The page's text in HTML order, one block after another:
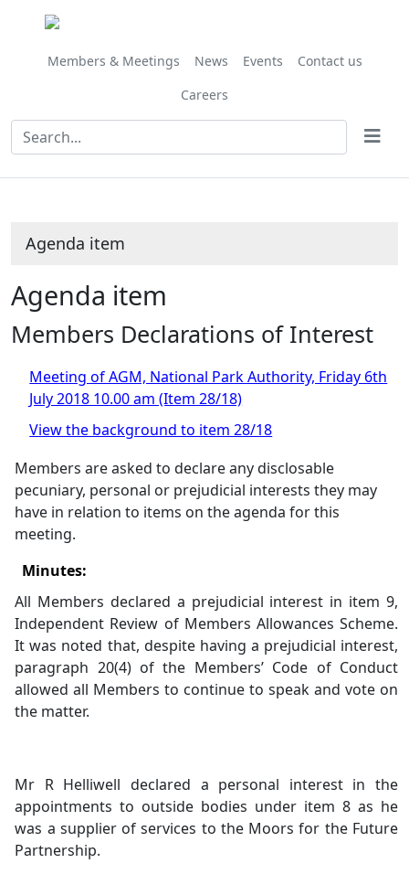
Members & Meetings News Events
Contact us
Careers
Agenda item
Agenda item
Members Declarations of Interest
Meeting of AGM, National Park Authority, Friday 6th
July 2018 10.00 am (Item 28/18)
View the background to item 28/18
Members are asked to declare anydisclosable
pecuniary, personal or prejudicial interests they may
have in relation to items on the agenda for this
meeting.
Minutes:
All Members declared a prejudicial interest in item 9,
Independent Review of Members Allowances Scheme.
It was noted that, despite having a prejudicial interest,
paragraph 20(4) of the Members’ Code of Conduct
allowed all Members to continue to speak and vote on
the matter.
Mr R Helliwell declared a personal interest in the
appointments to outside bodies under item 8 as he
was a supplier of services to the Moors for the Future
Partnership.